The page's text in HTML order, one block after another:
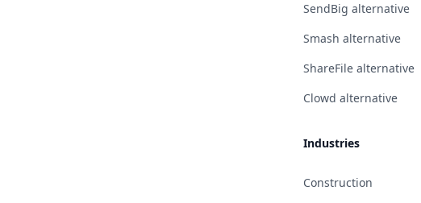
SendBig alternative
Smash alternative
ShareFile alternative
Clowd alternative
Industries
Construction